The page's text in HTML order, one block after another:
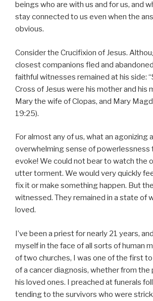
beings who are with us and for us, and
stay connected to us even when the
obvious.
Consider the Crucifixion of Jesus.
closest companions fled and
faithful witnesses remained at his side:
Cross of Jesus were his mother and his
Mary the wife of Clopas, and Mary
19:25).
For almost any of us, what an agonizing
overwhelming sense of powerlessness
evoke! We could not bear to watch the
utter torment. We would very quickly
fix it or make something happen. But
witnessed. They remained in a state of
loved.
I’ve been a priest for nearly 21 years,
myself in the face of all sorts of human
of two churches, I was one of the first
of a cancer diagnosis, whether from the
his loved ones. I preached at funerals
tending to the survivors who were